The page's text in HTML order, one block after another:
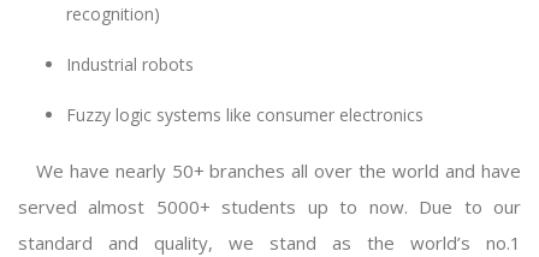
recognition)
Industrial robots
Fuzzy logic systems like consumer electronics
We have nearly 50+ branches all over the world and have
served almost 5000+ students up to now. Due to our
standard and quality, we stand as the world’s no.1